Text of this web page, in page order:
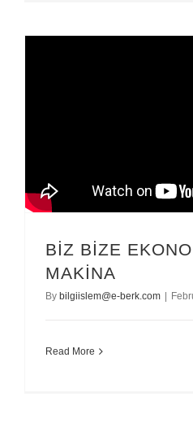
BİZ BİZE
MAKİNA
By bilgiislem@e-berk.com
Read More